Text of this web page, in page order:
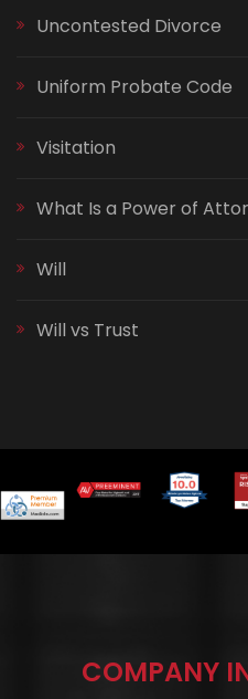
Uncontested Divorce
Uniform Probate Code
Visitation
What Is a Power of
Will
Will vs Trust
COMPANY